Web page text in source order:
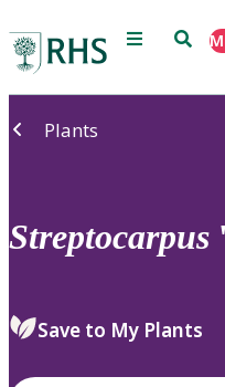
Menu Search
Plants
Streptocarpus
Save to My Plants